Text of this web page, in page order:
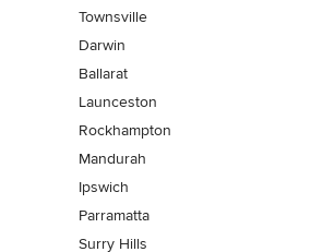
Townsville
Darwin
Ballarat
Launceston
Rockhampton
Mandurah
Ipswich
Parramatta
Surry Hills